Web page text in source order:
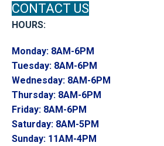
CONTACT US
HOURS:
Monday: 8AM-6PM
Tuesday: 8AM-6PM
Wednesday: 8AM-6PM
Thursday: 8AM-6PM
Friday: 8AM-6PM
Saturday: 8AM-5PM
Sunday: 11AM-4PM